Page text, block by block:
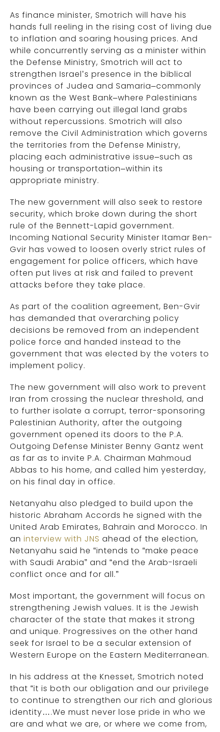
As finance minister, Smotrich will have his
hands full reeling in the rising cost of living due
to inflation and soaring housing prices. And
while concurrently serving as a minister within
the Defense Ministry, Smotrich will act to
strengthen Israel’s presence in the biblical
provinces of Judea and Samaria–commonly
known as the West Bank–where Palestinians
have been carrying out illegal land grabs
without repercussions. Smotrich will also
remove the Civil Administration which governs
the territories from the Defense Ministry,
placing each administrative issue–such as
housing or transportation–within its
appropriate ministry.
The new government will also seek to restore
security, which broke down during the short
rule of the Bennett-Lapid government.
Incoming National Security Minister Itamar Ben-
Gvir has vowed to loosen overly strict rules of
engagement for police officers, which have
often put lives at risk and failed to prevent
attacks before they take place.
As part of the coalition agreement, Ben-Gvir
has demanded that overarching policy
decisions be removed from an independent
police force and handed instead to the
government that was elected by the voters to
implement policy.
The new government will also work to prevent
Iran from crossing the nuclear threshold, and
to further isolate a corrupt, terror-sponsoring
Palestinian Authority, after the outgoing
government opened its doors to the P.A.
Outgoing Defense Minister Benny Gantz went
as far as to invite P.A. Chairman Mahmoud
Abbas to his home, and called him yesterday,
on his final day in office.
Netanyahu also pledged to build upon the
historic Abraham Accords he signed with the
United Arab Emirates, Bahrain and Morocco. In
an interview with JNS ahead of the election,
Netanyahu said he “intends to “make peace
with Saudi Arabia” and “end the Arab-Israeli
conflict once and for all.”
Most important, the government will focus on
strengthening Jewish values. It is the Jewish
character of the state that makes it strong
and unique. Progressives on the other hand
seek for Israel to be a secular extension of
Western Europe on the Eastern Mediterranean.
In his address at the Knesset, Smotrich noted
that “it is both our obligation and our privilege
to continue to strengthen our rich and glorious
identity….We must never lose pride in who we
are and what we are, or where we come from,